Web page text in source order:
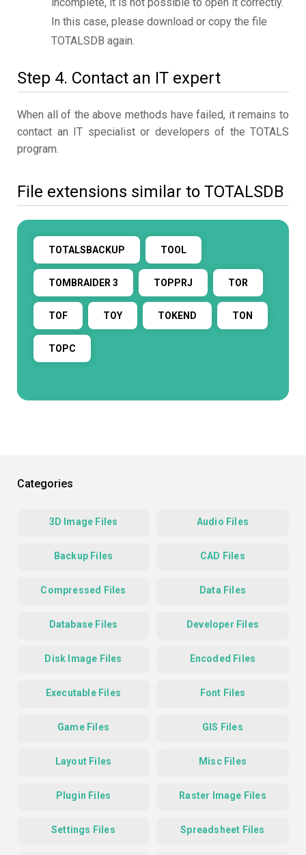
In this case, please download or copy the file
TOTALSDB again.
Step 4. Contact an IT expert
When all of the above methods have failed, it remains to
contact an IT specialist or developers of the TOTALS
program.
File extensions similar to TOTALSDB
TOTALSBACKUP TOOL
TOMBRAIDER 3 TOPPRJ TOR
TOF TOY TOKEND TON
TOPC
Categories
3D Image Files Audio Files
Backup Files CAD Files
Compressed Files Data Files
Database Files Developer Files
Disk Image Files Encoded Files
Executable Files Font Files
Game Files GIS Files
Layout Files Misc Files
Plugin Files Raster Image Files
Settings Files Spreadsheet Files